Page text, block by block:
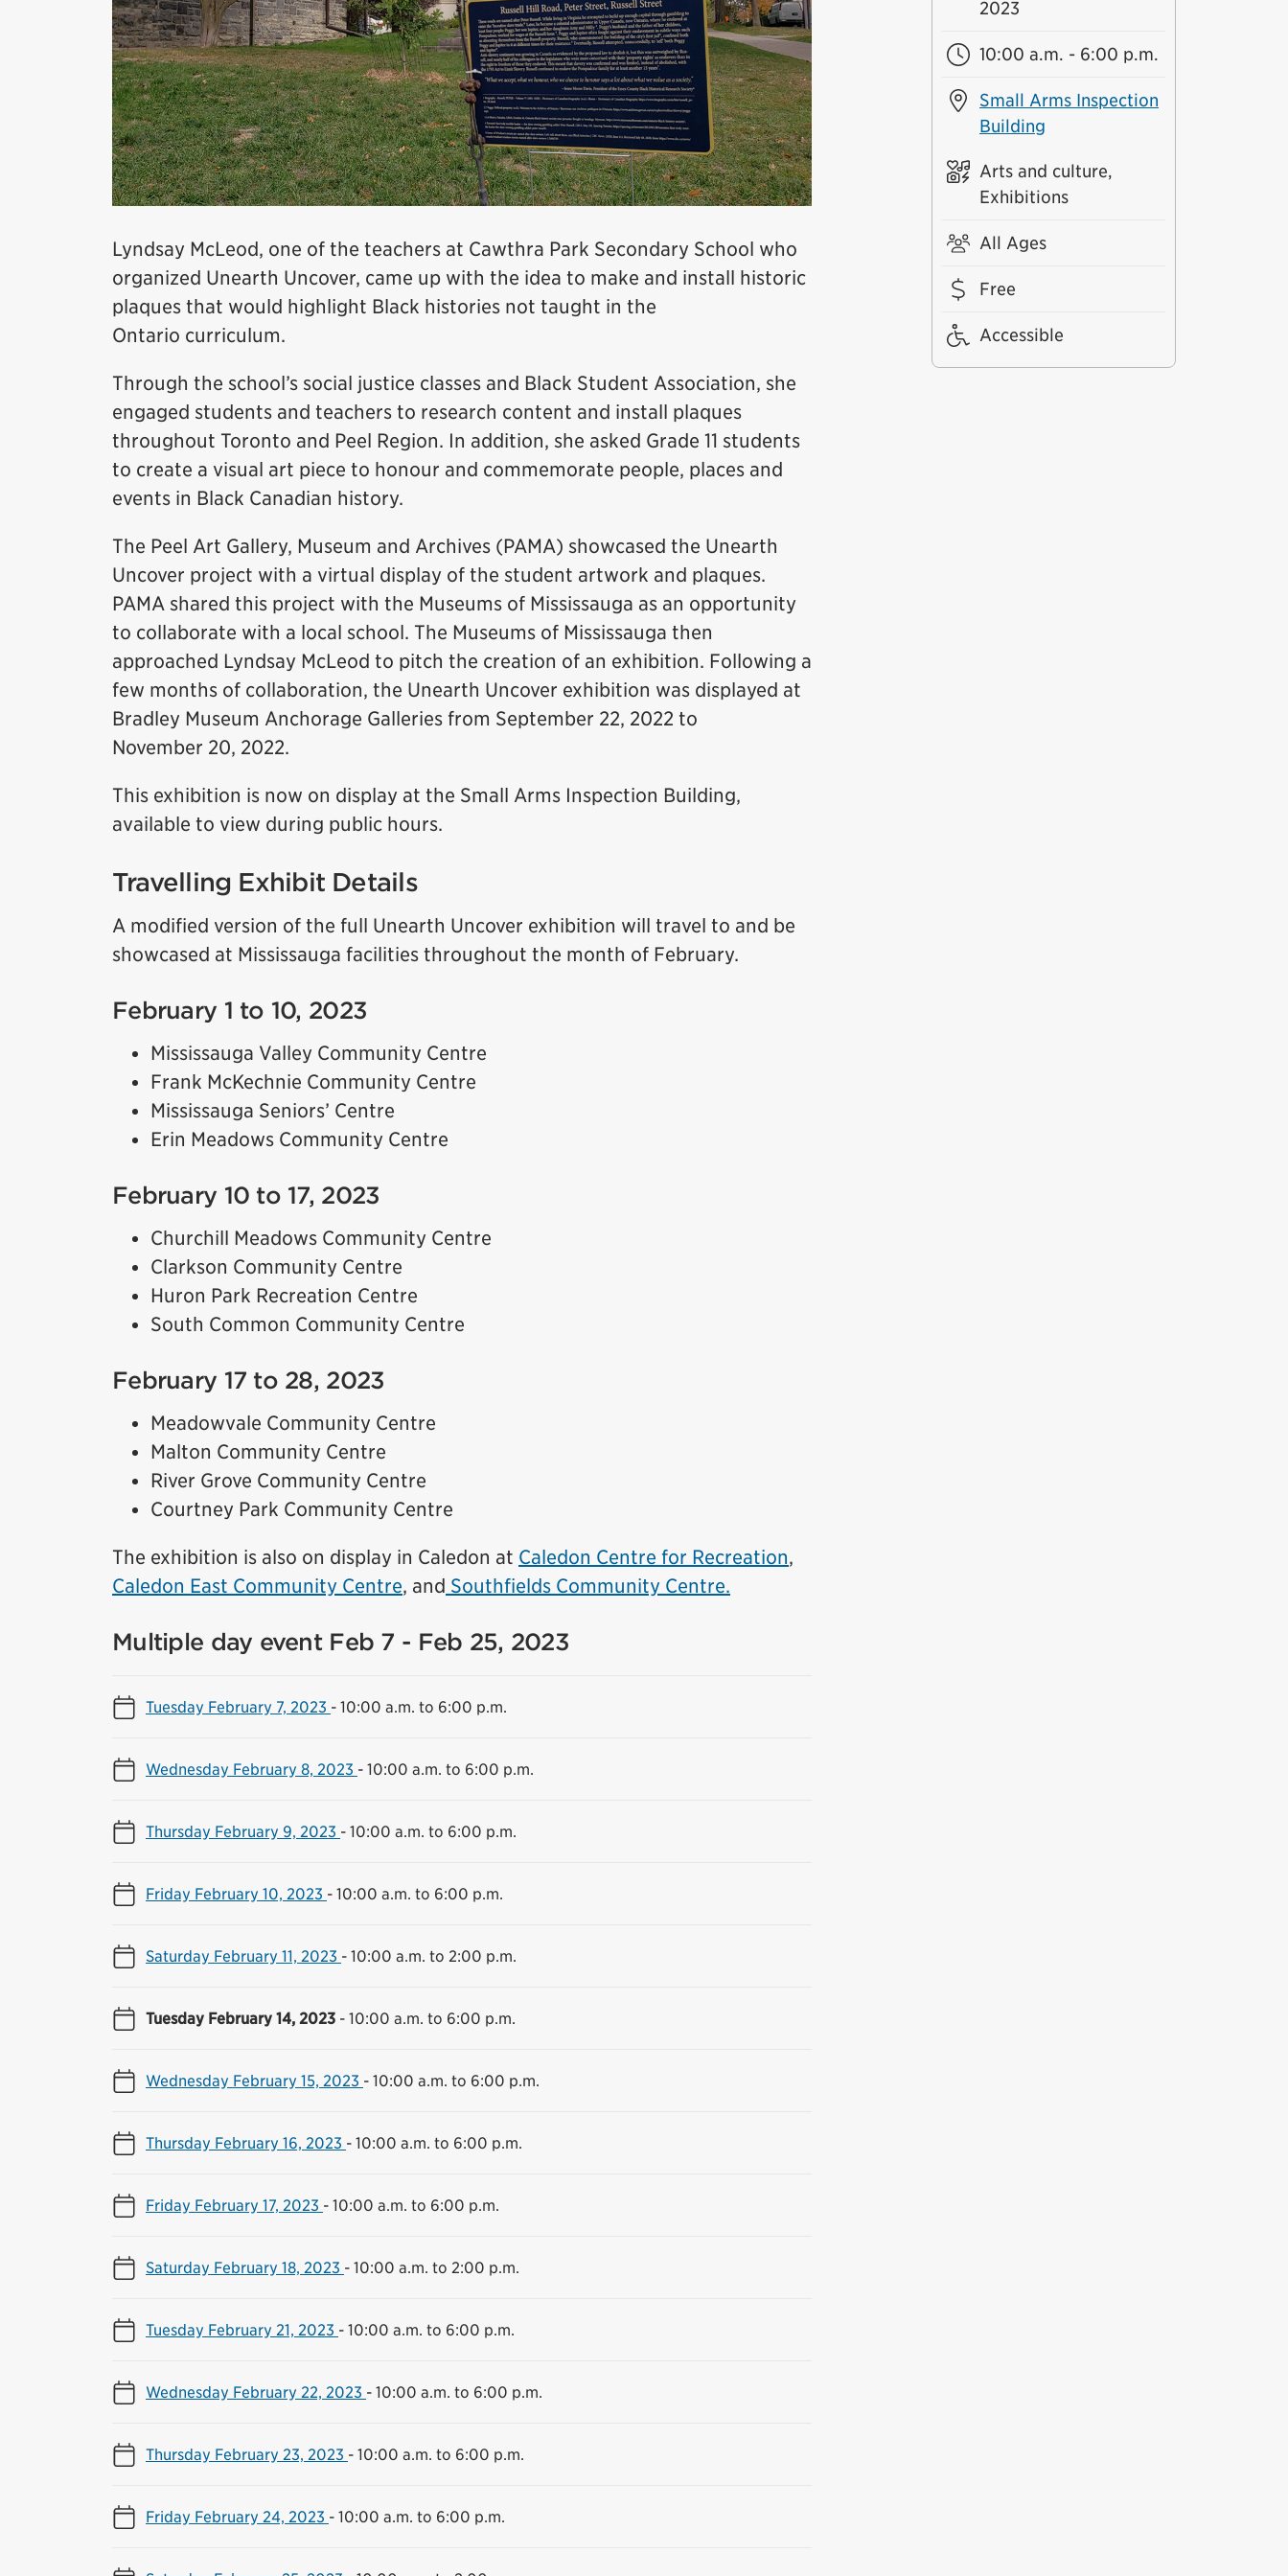
Lyndsay McLeod, one of the teachers at Cawthra Park Secondary School who
organized Unearth Uncover, came up with the idea to make and install historic
plaques that would highlight Black histories not taught in the
Ontario curriculum.
Through the school’s social justice classes and Black Student Association, she
engaged students and teachers to research content and install plaques
throughout Toronto and Peel Region. In addition, she asked Grade 11 students
to create a visual art piece to honour and commemorate people, places and
events in Black Canadian history.
The Peel Art Gallery, Museum and Archives (PAMA) showcased the Unearth
Uncover project with a virtual display of the student artwork and plaques.
PAMA shared this project with the Museums of Mississauga as an opportunity
to collaborate with a local school. The Museums of Mississauga then
approached Lyndsay McLeod to pitch the creation of an exhibition. Following a
few months of collaboration, the Unearth Uncover exhibition was displayed at
Bradley Museum Anchorage Galleries from September 22, 2022 to
November 20, 2022.
This exhibition is now on display at the Small Arms Inspection Building,
available to view during public hours.
Travelling Exhibit Details
A modified version of the full Unearth Uncover exhibition will travel to and be
showcased at Mississauga facilities throughout the month of February.
February 1 to 10, 2023
Mississauga Valley Community Centre
Frank McKechnie Community Centre
Mississauga Seniors’ Centre
Erin Meadows Community Centre
February 10 to 17, 2023
Churchill Meadows Community Centre
Clarkson Community Centre
Huron Park Recreation Centre
South Common Community Centre
February 17 to 28, 2023
Meadowvale Community Centre
Malton Community Centre
River Grove Community Centre
Courtney Park Community Centre
The exhibition is also on display in Caledon at Caledon Centre for Recreation,
Caledon East Community Centre, and Southfields Community Centre.
Multiple day event Feb 7 - Feb 25, 2023
Tuesday February 7, 2023 - 10:00 a.m. to 6:00 p.m.
Wednesday February 8, 2023 - 10:00 a.m. to 6:00 p.m.
Thursday February 9, 2023 - 10:00 a.m. to 6:00 p.m.
Friday February 10, 2023 - 10:00 a.m. to 6:00 p.m.
Saturday February 11, 2023 - 10:00 a.m. to 2:00 p.m.
Tuesday February 14, 2023 - 10:00 a.m. to 6:00 p.m.
Wednesday February 15, 2023 - 10:00 a.m. to 6:00 p.m.
Thursday February 16, 2023 - 10:00 a.m. to 6:00 p.m.
Friday February 17, 2023 - 10:00 a.m. to 6:00 p.m.
Saturday February 18, 2023 - 10:00 a.m. to 2:00 p.m.
Tuesday February 21, 2023 - 10:00 a.m. to 6:00 p.m.
Wednesday February 22, 2023 - 10:00 a.m. to 6:00 p.m.
Thursday February 23, 2023 - 10:00 a.m. to 6:00 p.m.
Friday February 24, 2023 - 10:00 a.m. to 6:00 p.m.
2023
10:00 a.m. - 6:00 p.m.
Small Arms Inspection
Building
Arts and culture,
Exhibitions
All Ages
Free
Accessible